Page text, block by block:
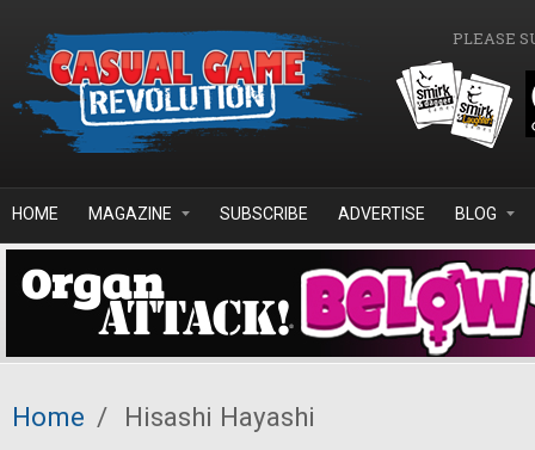
PLEASE
HOME MAGAZINE SUBSCRIBE ADVERTISE BLOG
Home / Hisashi Hayashi